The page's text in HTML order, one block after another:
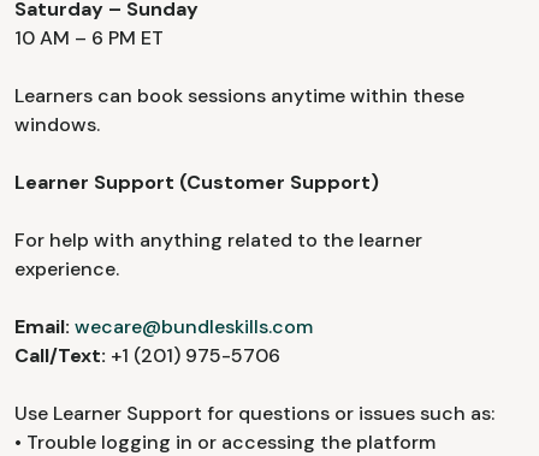
Saturday – Sunday
10 AM – 6 PM ET
Learners can book sessions anytime within these
windows.
Learner Support (Customer Support)
For help with anything related to the learner
experience.
Email: wecare@bundleskills.com
Call/Text: +1 (201) 975-5706
Use Learner Support for questions or issues such as:
• Trouble logging in or accessing the platform